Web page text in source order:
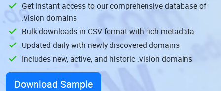
Get instant access to our comprehensive database of
.vision domains
Bulk downloads in CSV format with rich metadata
Updated daily with newly discovered domains
Includes new, active, and historic .vision domains
Download Sample